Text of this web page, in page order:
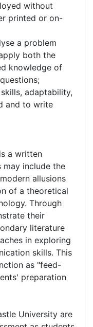
without
printed or on-
a problem
both the
knowledge of
adaptability,
and to write
a written
may include the
allusions
of a theoretical
Through
their
literature
in exploring
skills. This
as "feed-
preparation
University are